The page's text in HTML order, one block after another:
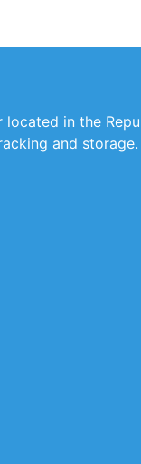
located in the
and storage.